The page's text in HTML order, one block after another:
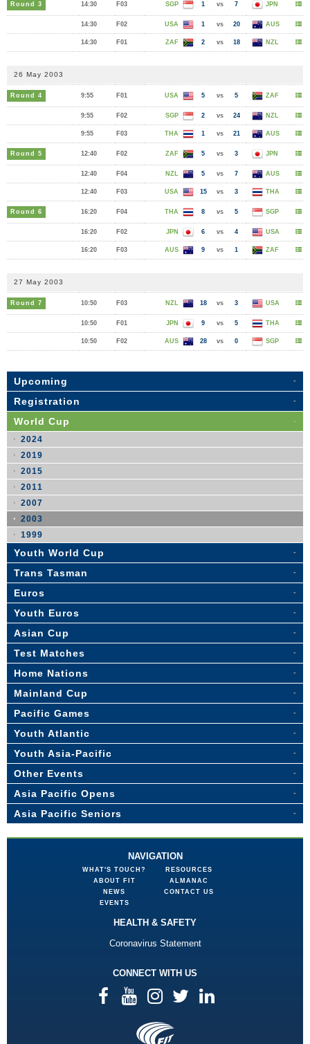
Round 3 14:30 F03 SGP 1 vs 7 JPN
14:30 F02 USA 1 vs 20 AUS
14:30 F01 ZAF 2 vs 18 NZL
26 May 2003
Round 4 9:55 F01 USA 5 vs 5 ZAF
9:55 F02 SGP 2 vs 24 NZL
9:55 F03 THA 1 vs 21 AUS
Round 5 12:40 F02 ZAF 5 vs 3 JPN
12:40 F04 NZL 5 vs 7 AUS
12:40 F03 USA 15 vs 3 THA
Round 6 16:20 F04 THA 8 vs 5 SGP
16:20 F02 JPN 6 vs 4 USA
16:20 F03 AUS 9 vs 1 ZAF
27 May 2003
Round 7 10:50 F03 NZL 18 vs 3 USA
10:50 F01 JPN 9 vs 5 THA
10:50 F02 AUS 28 vs 0 SGP
Upcoming
Registration
World Cup
2024
2019
2015
2011
2007
2003
1999
Youth World Cup
Trans Tasman
Euros
Youth Euros
Asian Cup
Test Matches
Home Nations
Mainland Cup
Pacific Games
Youth Atlantic
Youth Asia-Pacific
Other Events
Asia Pacific Opens
Asia Pacific Seniors
NAVIGATION
WHAT'S TOUCH?
ABOUT FIT
NEWS
EVENTS
RESOURCES
ALMANAC
CONTACT US
HEALTH & SAFETY
Coronavirus Statement
CONNECT WITH US